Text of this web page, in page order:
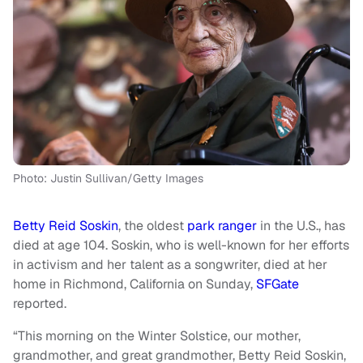
Photo: Justin Sullivan/Getty Images
Betty Reid Soskin, the oldest park ranger in the U.S., has
died at age 104. Soskin, who is well-known for her efforts
in activism and her talent as a songwriter, died at her
home in Richmond, California on Sunday, SFGate
reported.
“This morning on the Winter Solstice, our mother,
grandmother, and great grandmother, Betty Reid Soskin,